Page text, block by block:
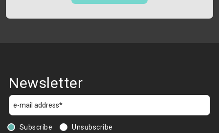
Newsletter
Subscribe
Unsubscribe